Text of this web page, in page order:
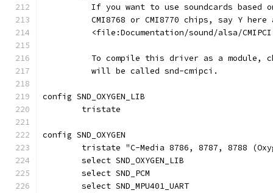
If you want to use soundcards based
CMI8768 or CMI8770 chips, say Y here
<file:Documentation/sound/alsa/
To compile this driver as a module,
	  will be called snd-cmipci.
config SND_OXYGEN_LIB
        tristate
config SND_OXYGEN
tristate "C-Media 8786, 8787, 8788
	select SND_OXYGEN_LIB
	select SND_PCM
	select SND_MPU401_UART